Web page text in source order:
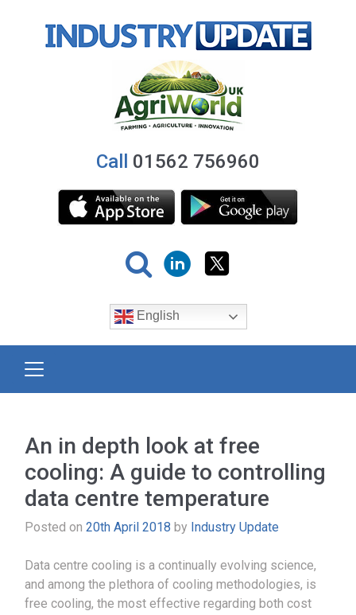
Call 01562 756960
English
An in depth look at free
cooling: A guide to controlling
data centre temperature
Posted on 20th April 2018 by Industry Update
Data centre cooling is a continually evolving science,
and among the plethora of cooling methodologies, is
free cooling, the most effective regarding both cost